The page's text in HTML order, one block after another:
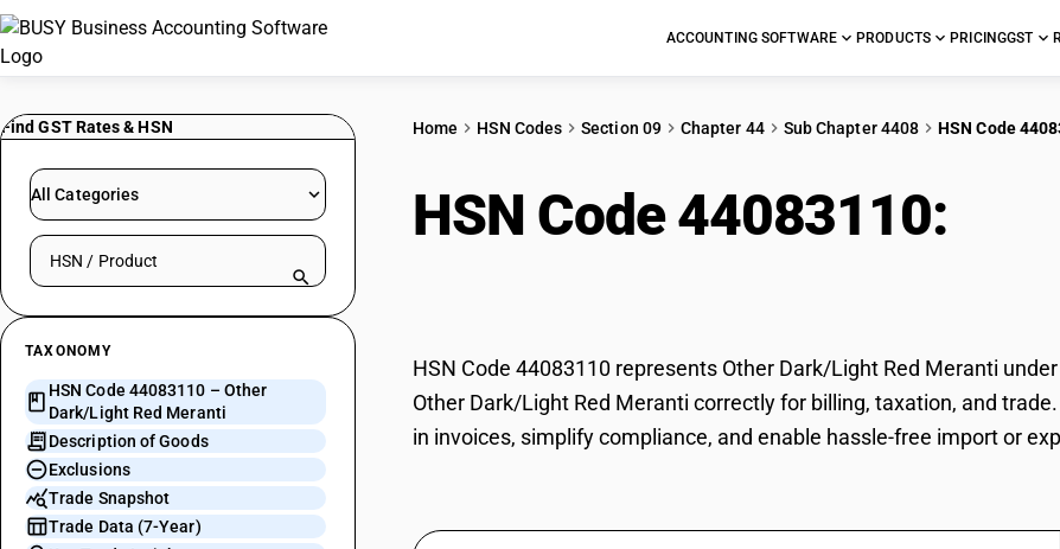
ACCOUNTING SOFTWARE PRODUCTS PRICINGGST
Find GST Rates & HSN
All Categories
Search HSN by code or product name
TAXONOMY
HSN Code 44083110 – Other
Dark/Light Red Meranti
Description of Goods
Exclusions
Trade Snapshot
Trade Data (7-Year)
Home HSN Codes Section 09 Chapter 44 Sub Chapter 4408 HSN Code
HSN Code 44083110:
HSN Code 44083110 represents Other Dark/Light Red Meranti
Other Dark/Light Red Meranti correctly for billing, taxation, and
in invoices, simplify compliance, and enable hassle-free import or